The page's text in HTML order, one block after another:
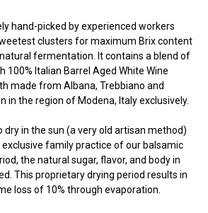
hand-picked by experienced workers
clusters for maximum Brix content
fermentation. It contains a blend of
100% Italian Barrel Aged White Wine
made from Albana, Trebbiano and
in the region of Modena, Italy exclusively.
in the sun (a very old artisan method)
family practice of our balsamic
the natural sugar, flavor, and body in
This proprietary drying period results in
loss of 10% through evaporation.